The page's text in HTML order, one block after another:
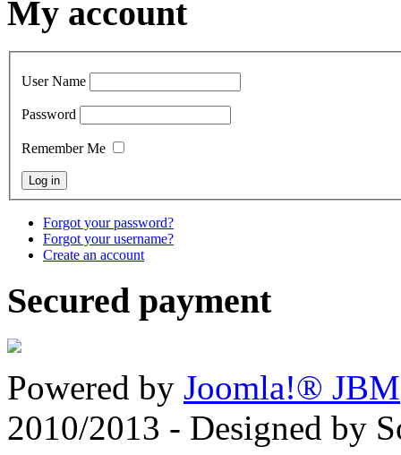
My account
User Name
Password
Remember Me
Forgot your password?
Forgot your username?
Create an account
Secured payment
Powered by Joomla!® JBM
2010/2013 - Designed by